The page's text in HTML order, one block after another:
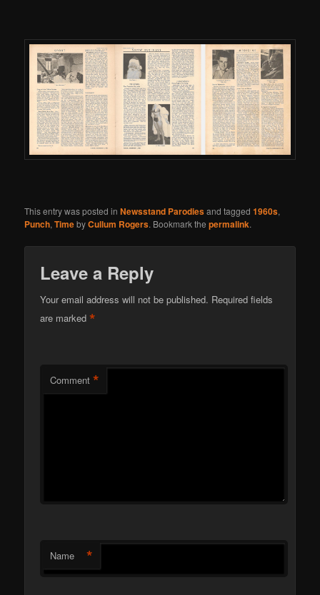
This entry was posted inNewsstand Parodiesand tagged1960s,
Punch,TimebyCullum Rogers. Bookmark thepermalink.
Leave a Reply
Your email address will not be published. Required fields
are marked*
Comment *
Name *